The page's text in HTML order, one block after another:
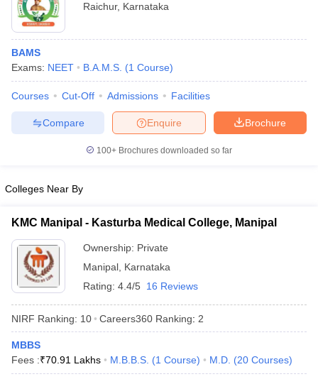
Raichur, Karnataka
BAMS
Exams: NEET B.A.M.S. (1 Course)
Courses Cut-Off Admissions Facilities
Brochure
Enquire
Compare
100+ Brochures downloaded so far
Colleges Near By
KMC Manipal - Kasturba Medical College, Manipal
Ownership: Private
Manipal Karnataka
Rating: 4.4/5 16 Reviews
NIRF Ranking: 10 Careers360 Ranking: 2
MBBS
Fees :₹70.91 Lakhs M.B.B.S. (1 Course) M.D. (20 Courses)